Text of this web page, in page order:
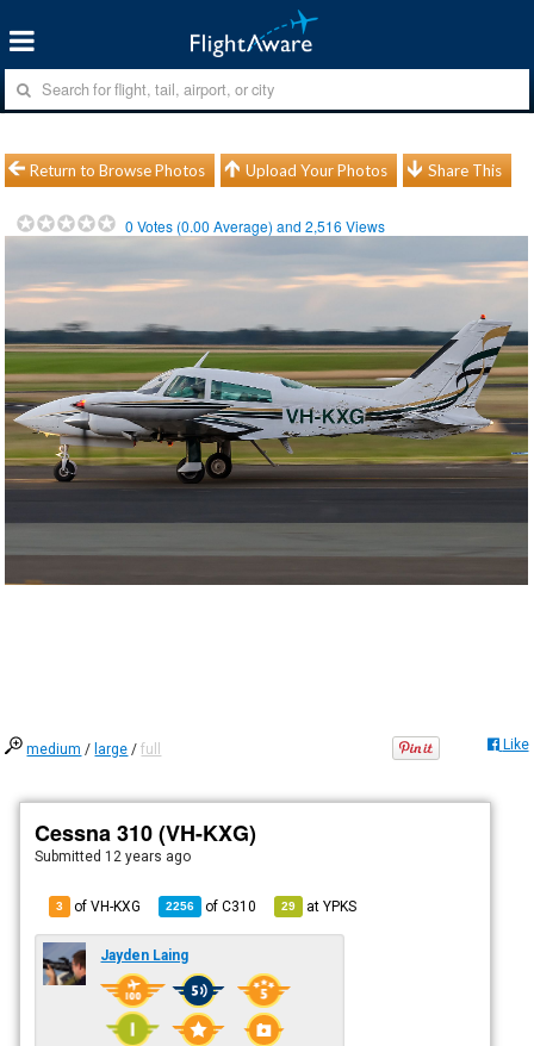
Return to Browse Photos Upload Your Photos Share This
0 Votes (0.00 Average) and2,516 Views
medium / large /full Like
Cessna 310 (VH-KXG)
Submitted 12 years ago
3 of VH-KXG 2256 ofC310 29 atYPKS
Jayden Laing